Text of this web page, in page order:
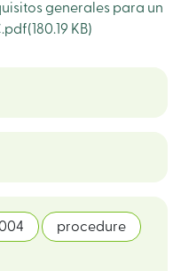
generales para un
(180.19 KB)
procedure